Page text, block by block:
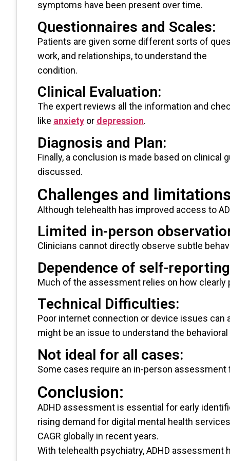
symptoms have been present over time.
Questionnaires and Scales:
Patients are given some different sorts of
work, and relationships, to understand the
condition.
Clinical Evaluation:
The expert reviews all the information and
like anxiety or depression.
Diagnosis and Plan:
Finally, a conclusion is made based on clinical
discussed.
Challenges and
Although telehealth has improved access to
Limited in-person
Clinicians cannot directly observe subtle
Dependence of self-
Much of the assessment relies on how
Technical Difficulties:
Poor internet connection or device issues can
might be an issue to understand the
Not ideal for all cases:
Some cases require an in-person
Conclusion:
ADHD assessment is essential for early
rising demand for digital mental health
CAGR globally in recent years.
With telehealth psychiatry, ADHD